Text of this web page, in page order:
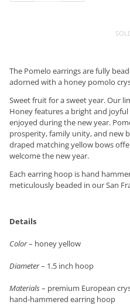
The Pomelo earrings are fully
adorned with a honey pomolo
Sweet fruit for a sweet year. Our
Honey features a bright and
enjoyed during the new year.
prosperity, family unity, and new
draped matching yellow bows
welcome the new year.
Each earring hoop is hand
meticulously beaded in our San
Details
Color– honey yellow
Diameter– 1.5 inch hoop
Materials– premium European
hand-hammered earring hoop